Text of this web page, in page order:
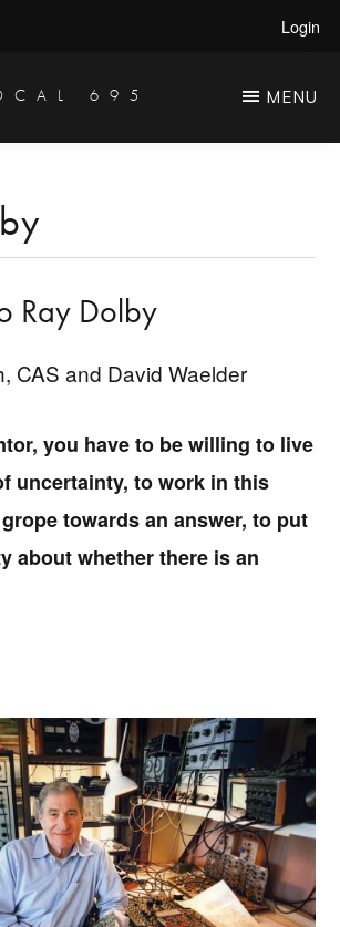
Login
695 MENU
Ray Dolby
CAS and David Waelder
you have to be willing to live
uncertainty, to work in this
towards an answer, to put
about whether there is an